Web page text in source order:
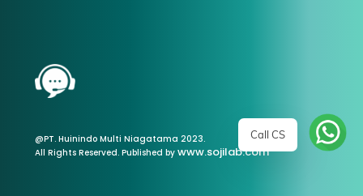
Call CS
@PT. Huinindo Multi Niagatama 2023.
All Rights Reserved. Published by www.sojilab.com